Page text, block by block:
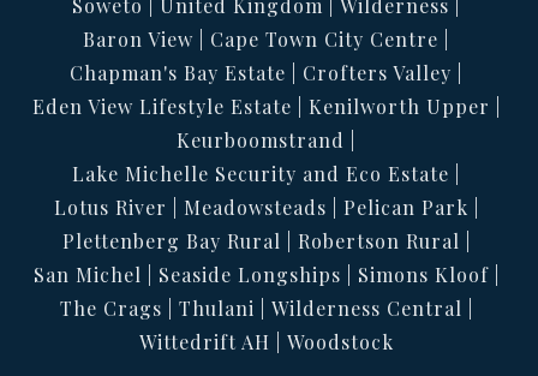
Soweto
United Kingdom
Wilderness
Baron View
Cape Town City Centre
Chapman's Bay Estate
Crofters Valley
Eden View Lifestyle Estate
Kenilworth Upper
Keurboomstrand
Lake Michelle Security and Eco Estate
Lotus River
Meadowsteads
Pelican Park
Plettenberg Bay Rural
Robertson Rural
San Michel
Seaside Longships
Simons Kloof
The Crags
Thulani
Wilderness Central
Wittedrift AH
Woodstock